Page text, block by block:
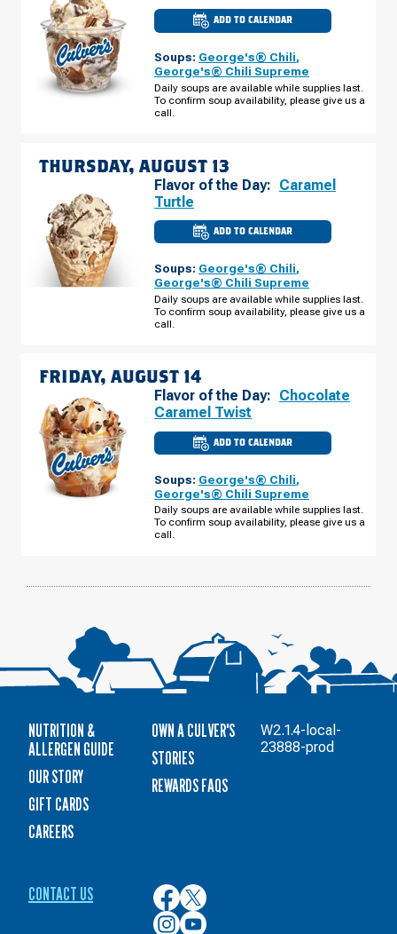
ADD TO CALENDAR
CULVER'S
OF
NC
-
CLAYTON
BLVD
WEDNESDAY,
Soups: George's® Chili,
George's® Chili Supreme
Daily soups are available while supplies last.
To confirm soup availability, please give us a
call.
THURSDAY, AUGUST 13
Flavor of the Day: Caramel
Turtle
ADD TO CALENDAR
CULVER'S
NC
-
CLAYTON
BLVD
THURSDAY,
Soups: George's® Chili,
George's® Chili Supreme
Daily soups are available while supplies last.
To confirm soup availability, please give us a
call.
FRIDAY, AUGUST 14
Flavor of the Day: Chocolate
Caramel Twist
ADD TO CALENDAR
CULVER'S
OF
NC
-
CLAYTON
BLVD
FRIDAY,
Soups: George's® Chili,
George's® Chili Supreme
Daily soups are available while supplies last.
To confirm soup availability, please give us a
call.
NUTRITION &
ALLERGEN GUIDE
OUR STORY
GIFT CARDS
CAREERS
OWN A CULVER'S
STORIES
REWARDS FAQS
CONTACT US
Culver’s
on
Facebook
Culver’s
on
Twitter
Culver’s
Culver’s
W2.1.4-local-
23888-prod